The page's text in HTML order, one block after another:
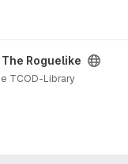
Roguelike
TCOD-Library